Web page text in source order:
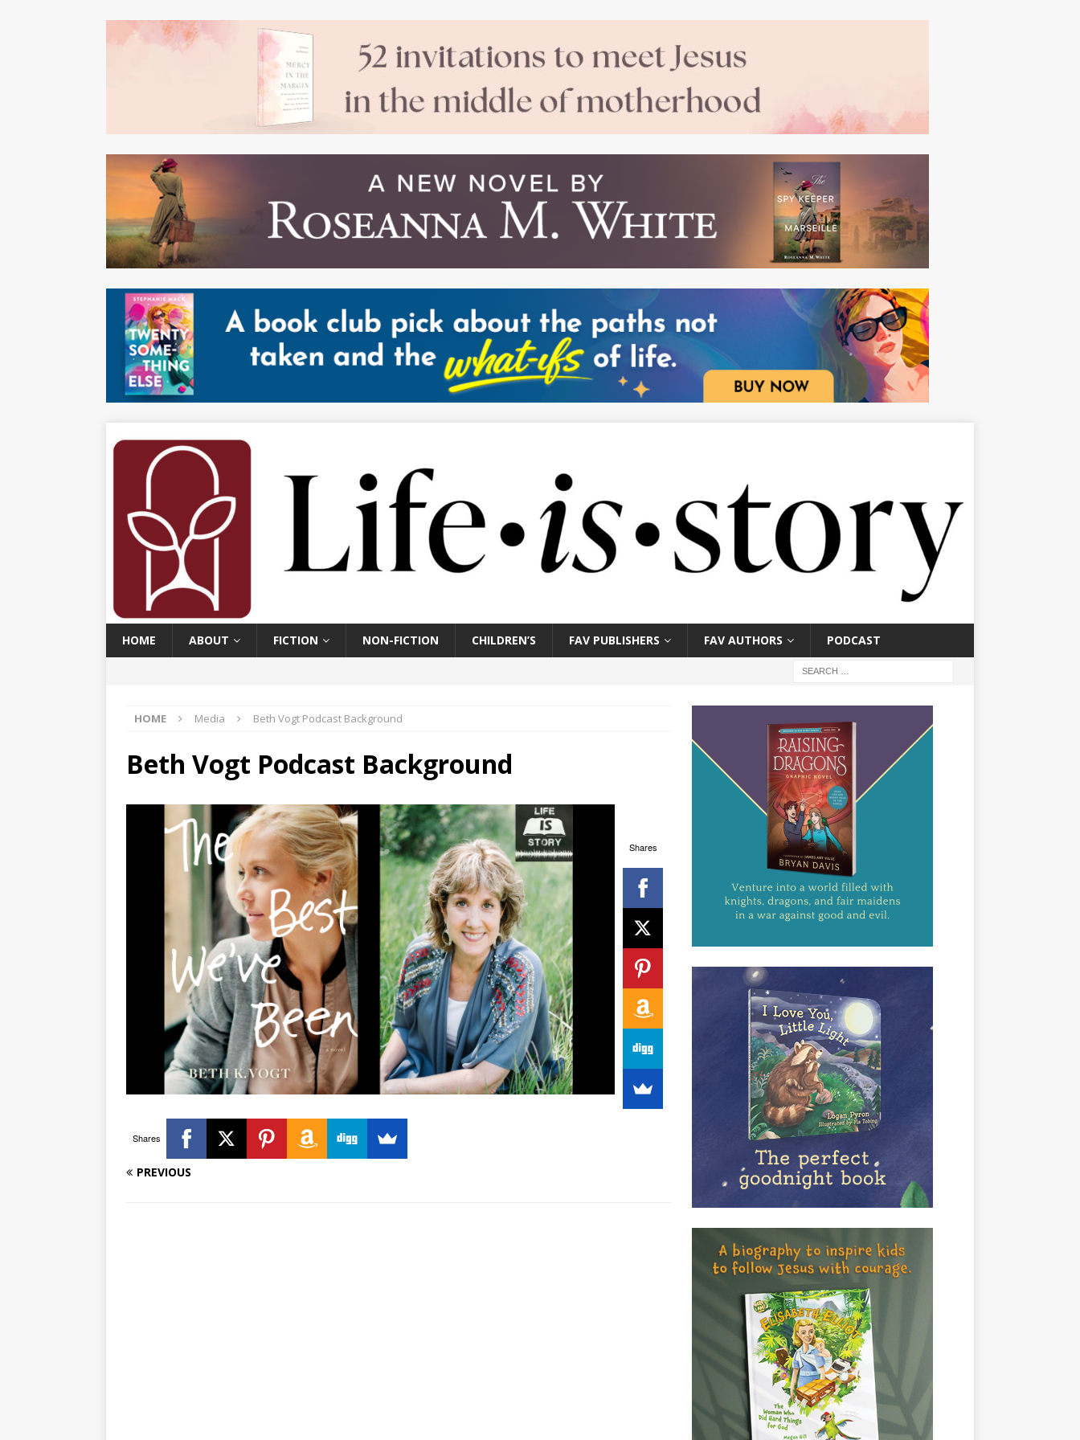
HOME ABOUT FICTION NON-FICTION CHILDREN’S FAV PUBLISHERS FAV AUTHORS PODCAST
HOME Media Beth Vogt Podcast Background
Shares
Beth Vogt Podcast Background
Shares
PREVIOUS